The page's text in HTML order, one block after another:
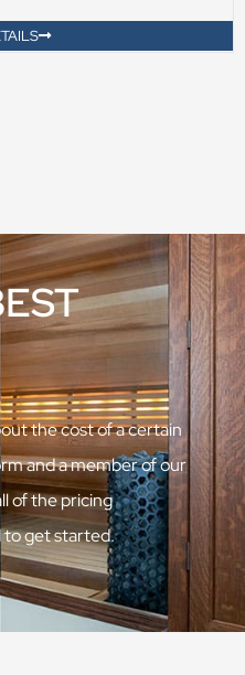
the cost of a certain
and a member of our
of the pricing
get started.